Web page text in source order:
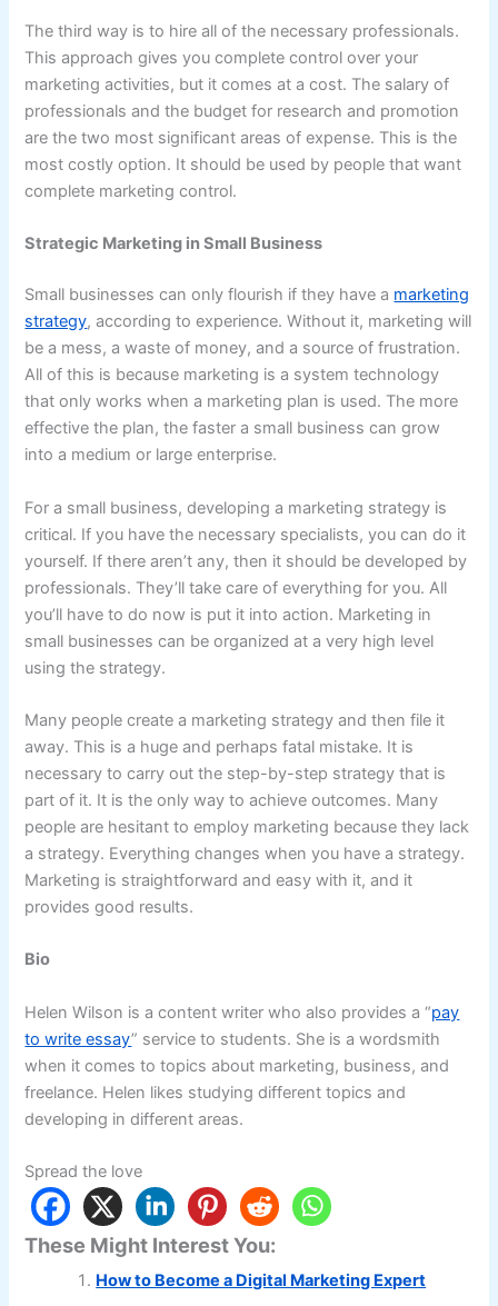
The third way is to hire all of the necessary professionals.
This approach gives you complete control over your
marketing activities, but it comes at a cost. The salary of
professionals and the budget for research and promotion
are the two most significant areas of expense. This is the
most costly option. It should be used by people that want
complete marketing control.
Strategic Marketing in Small Business
Small businesses can only flourish if they have a marketing
strategy, according to experience. Without it, marketing will
be a mess, a waste of money, and a source of frustration.
All of this is because marketing is a system technology
that only works when a marketing plan is used. The more
effective the plan, the faster a small business can grow
into a medium or large enterprise.
For a small business, developing a marketing strategy is
critical. If you have the necessary specialists, you can do it
yourself. If there aren’t any, then it should be developed by
professionals. They’ll take care of everything for you. All
you’ll have to do now is put it into action. Marketing in
small businesses can be organized at a very high level
using the strategy.
Many people create a marketing strategy and then file it
away. This is a huge and perhaps fatal mistake. It is
necessary to carry out the step-by-step strategy that is
part of it. It is the only way to achieve outcomes. Many
people are hesitant to employ marketing because they lack
a strategy. Everything changes when you have a strategy.
Marketing is straightforward and easy with it, and it
provides good results.
Bio
Helen Wilson is a content writer who also provides a “pay
to write essay” service to students. She is a wordsmith
when it comes to topics about marketing, business, and
freelance. Helen likes studying different topics and
developing in different areas.
Spread the love
These Might Interest You:
How to Become a Digital Marketing Expert